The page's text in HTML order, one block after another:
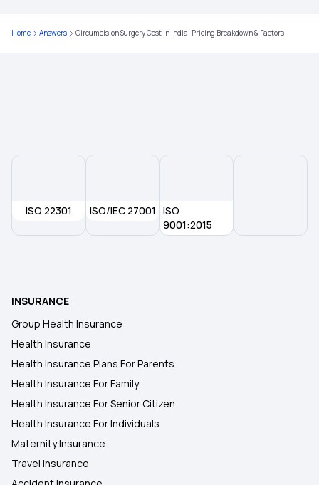
Parents Health Insurance
Home Answers Circumcision Surgery Cost in India: Pricing Breakdown & Factors
ISO 22301 ISO/IEC 27001
ISO
9001:2015
INSURANCE
Group Health Insurance
Health Insurance
Health Insurance Plans For Parents
Health Insurance For Family
Health Insurance For Senior Citizen
Health Insurance For Individuals
Maternity Insurance
Travel Insurance